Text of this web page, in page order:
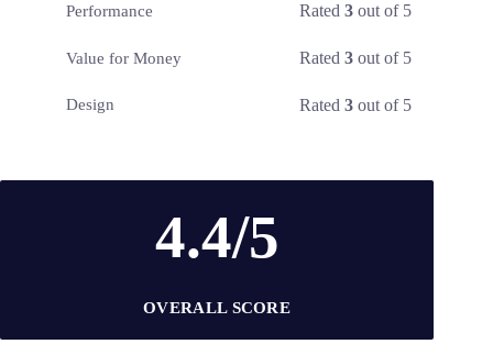
Performance Rated3 out of 5
Value for Money Rated3 out of 5
Design Rated3 out of 5
4.4/5
OVERALL SCORE